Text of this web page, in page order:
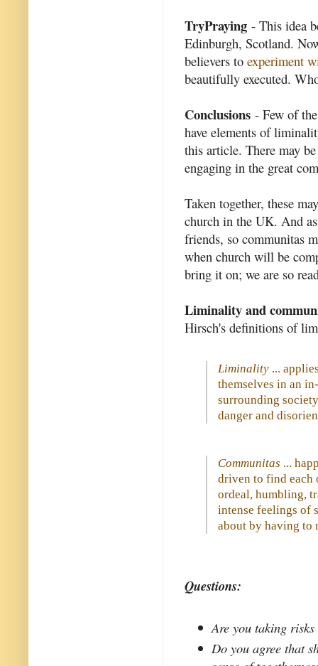
TryPraying - This idea
Edinburgh, Scotland.
believers to experiment
beautifully executed.
Conclusions - Few of
have elements of
this article. There may
engaging in the great
Taken together, these
church in the UK. And
friends, so communitas
when church will be
bring it on; we are so
Liminality and
Hirsch's definitions of
Liminality ...
themselves in an
surrounding
danger and
Communitas ...
driven to find each
ordeal, humbling,
intense feelings of
about by having to
Questions:
Are you taking
Do you agree that